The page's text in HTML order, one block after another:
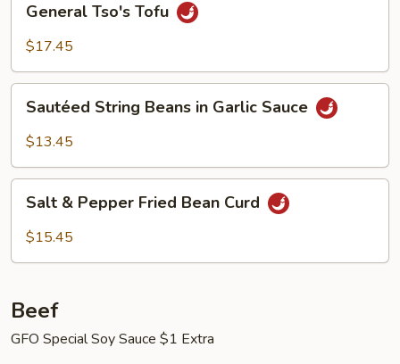
Tso's
Tofu
General Tso's Tofu
$17.45
String
Beans
Garlic
Sauce
Sautéed String Beans in Garlic Sauce
$13.45
Pepper
Salt & Pepper Fried Bean Curd
$15.45
Beef
GFO Special Soy Sauce $1 Extra